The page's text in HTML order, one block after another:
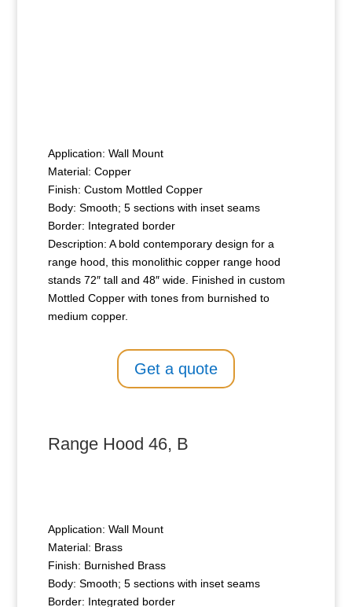
Application: Wall Mount
Material: Copper
Finish: Custom Mottled Copper
Body: Smooth; 5 sections with inset seams
Border: Integrated border
Description: A bold contemporary design for a
range hood, this monolithic copper range hood
stands 72″ tall and 48″ wide. Finished in custom
Mottled Copper with tones from burnished to
medium copper.
Get a quote
Range Hood 46, B
Application: Wall Mount
Material: Brass
Finish: Burnished Brass
Body: Smooth; 5 sections with inset seams
Border: Integrated border